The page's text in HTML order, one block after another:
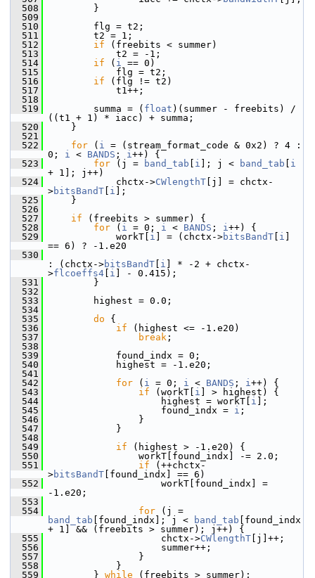
  508
}
  509
  510
flg = t2;
  511
t2 = 1;
  512
if (freebits < summer)
  513
t2 = -1;
  514
if ( i == 0)
  515
flg = t2;
  516
if (flg != t2)
  517
t1++;
  518
  519
summa = ( float )(summer - freebits) /
((t1 + 1) * iacc) + summa;
  520
}
  521
  522
for ( i = (stream_format_code & 0x2) ? 4 :
0; i < BANDS ; i++) {
  523
for (j = band_tab i ]; j < band_tab
i
+ 1]; j++)
  524
chctx->CWlengthT [j] = chctx-
>bitsBandT i ];
  525
}
  526
  527
if (freebits > summer) {
  528
for ( i = 0; i < BANDS ; i++) {
  529
workT[ i ] = (chctx->bitsBandT i
== 6) ? -1.e20
  530
: (chctx->bitsBandT i ] * -2 + chctx-
>flcoeffs4 i ] - 0.415);
  531
}
  532
  533
highest = 0.0;
  534
  535
do {
  536
if (highest <= -1.e20)
  537
break ;
  538
  539
found_indx = 0;
  540
highest = -1.e20;
  541
  542
for ( i = 0; i < BANDS ; i++) {
  543
if (workT[ i ] > highest) {
  544
highest = workT[ i ];
  545
found_indx = i ;
  546
}
  547
}
  548
  549
if (highest > -1.e20) {
  550
workT[found_indx] -= 2.0;
  551
if (++chctx-
>bitsBandT [found_indx] == 6)
  552
workT[found_indx] =
-1.e20;
  553
  554
for
band_tab [found_indx]; j < band_tab [found_indx
+ 1] && (freebits > summer); j++) {
  555
chctx->CWlengthT [j]++;
  556
summer++;
  557
}
  558
}
  559
} while (freebits > summer);